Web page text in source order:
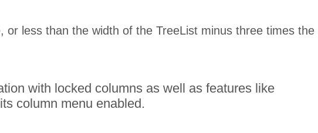
less than the width of the TreeList minus three times the
with locked columns as well as features like
column menu enabled.